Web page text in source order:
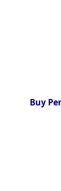
Buy